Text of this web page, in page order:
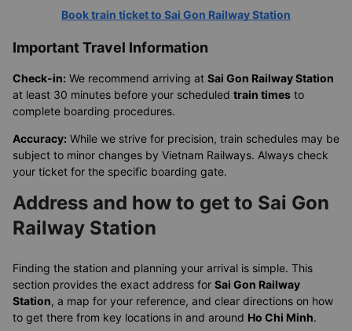
Book train ticket to Sai Gon Railway Station
Important Travel Information
Check-in: We recommend arriving at Sai Gon Railway Station
at least 30 minutes before your scheduled train times to
complete boarding procedures.
Accuracy: While we strive for precision, train schedules may be
subject to minor changes by Vietnam Railways. Always check
your ticket for the specific boarding gate.
Address and how to get to Sai Gon
Railway Station
Finding the station and planning your arrival is simple. This
section provides the exact address for Sai Gon Railway
Station, a map for your reference, and clear directions on how
to get there from key locations in and around Ho Chi Minh.